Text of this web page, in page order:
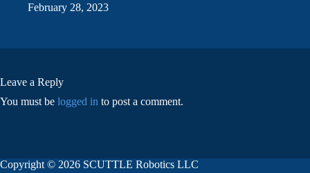
February 28, 2023
Leave a Reply
You must be logged in to post a comment.
Copyright © 2026 SCUTTLE Robotics LLC